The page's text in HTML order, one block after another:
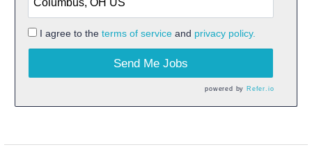
I agree to the terms of serviceand privacy policy.
Send Me Jobs
powered by Refer.io